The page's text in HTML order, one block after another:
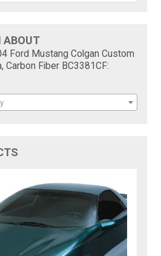
ABOUT
Ford Mustang Colgan Custom
Carbon Fiber BC3381CF: